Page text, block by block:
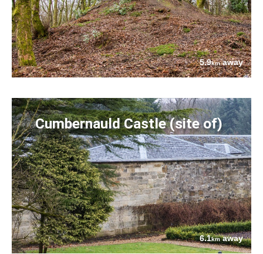
5.9kmaway
Cumbernauld Castle (site of)
6.1kmaway